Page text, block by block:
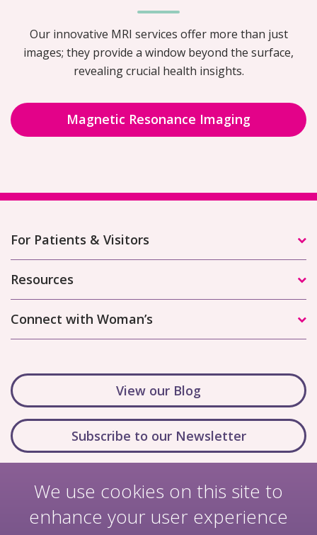
Our innovative MRI services offer more than just
images; they provide a window beyond the surface,
revealing crucial health insights.
Magnetic Resonance Imaging
For Patients & Visitors
Resources
Connect with Woman’s
View our Blog
Subscribe to our Newsletter
We use cookies on this site to
enhance your user experience